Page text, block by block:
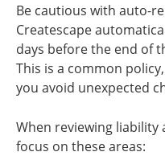
Be cautious with auto-
Createscape
days before the end of
This is a common
you avoid unexpected
When reviewing
focus on these areas: